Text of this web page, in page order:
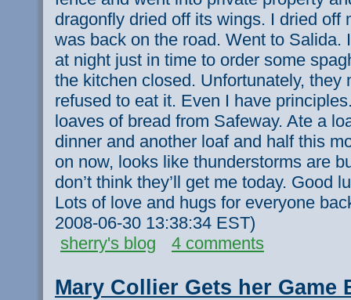
dragonfly dried off its wings. I dried off
was back on the road. Went to Salida.
at night just in time to order some
the kitchen closed. Unfortunately, they
refused to eat it. Even I have
loaves of bread from Safeway. Ate a
dinner and another loaf and half this
on now, looks like thunderstorms are
don’t think they’ll get me today. Good
Lots of love and hugs for everyone
2008-06-30 13:38:34 EST)
sherry's blog
4 comments
Mary Collier Gets her Game